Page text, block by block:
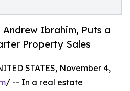
Andrew Ibrahim, Puts a
Property Sales
STATES, November 4,
/ -- In a real estate